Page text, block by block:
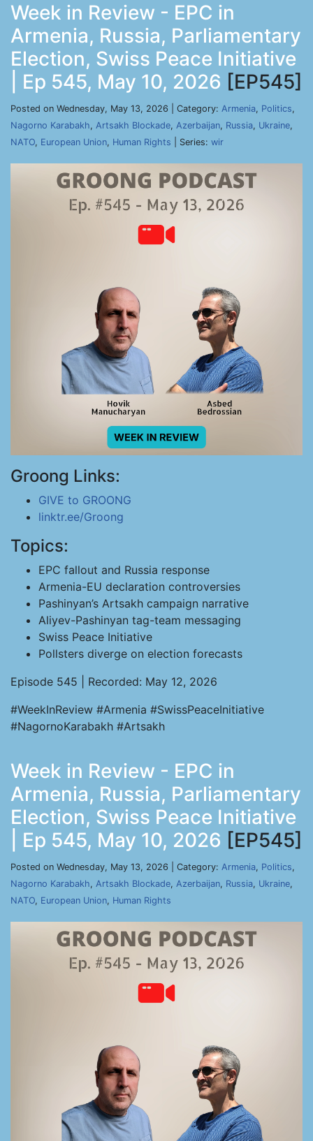
Week in Review - EPC in
Armenia, Russia, Parliamentary
Election, Swiss Peace Initiative
| Ep 545, May 10, 2026 [EP545]
Posted on Wednesday, May 13, 2026 | Category: Armenia, Politics,
Nagorno Karabakh, Artsakh Blockade, Azerbaijan, Russia, Ukraine,
NATO, European Union, Human Rights | Series: wir
Groong Links:
GIVE to GROONG
linktr.ee/Groong
Topics:
EPC fallout and Russia response
Armenia-EU declaration controversies
Pashinyan’s Artsakh campaign narrative
Aliyev-Pashinyan tag-team messaging
Swiss Peace Initiative
Pollsters diverge on election forecasts
Episode 545 | Recorded: May 12, 2026
#WeekInReview #Armenia #SwissPeaceInitiative
#NagornoKarabakh #Artsakh
Week in Review - EPC in
Armenia, Russia, Parliamentary
Election, Swiss Peace Initiative
| Ep 545, May 10, 2026 [EP545]
Posted on Wednesday, May 13, 2026 | Category: Armenia, Politics,
Nagorno Karabakh, Artsakh Blockade, Azerbaijan, Russia, Ukraine,
NATO, European Union, Human Rights